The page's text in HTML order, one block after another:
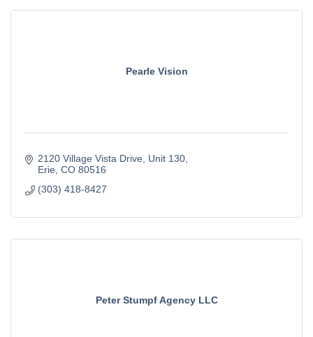
Pearle Vision
2120 Village Vista Drive Unit 130
Erie CO 80516
(303) 418-8427
Peter Stumpf Agency LLC